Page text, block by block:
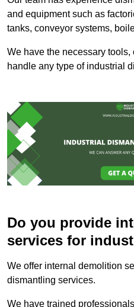
and equipment such as
tanks, conveyor systems,
We have the necessary
handle any type of industrial
Do you provide
services for
We offer internal demolition
dismantling services.
We have trained